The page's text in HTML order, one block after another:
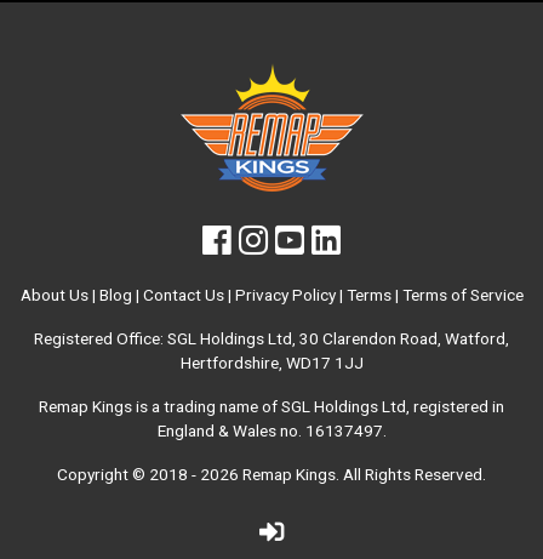
About Us| Blog | Contact Us| Privacy Policy| Terms| Terms of Service
Registered Office: SGL Holdings Ltd, 30 Clarendon Road, Watford,
Hertfordshire, WD17 1JJ
Remap Kings is a trading name of SGL Holdings Ltd, registered in
England & Wales no. 16137497.
Copyright © 2018 - 2026 Remap Kings . All Rights Reserved.